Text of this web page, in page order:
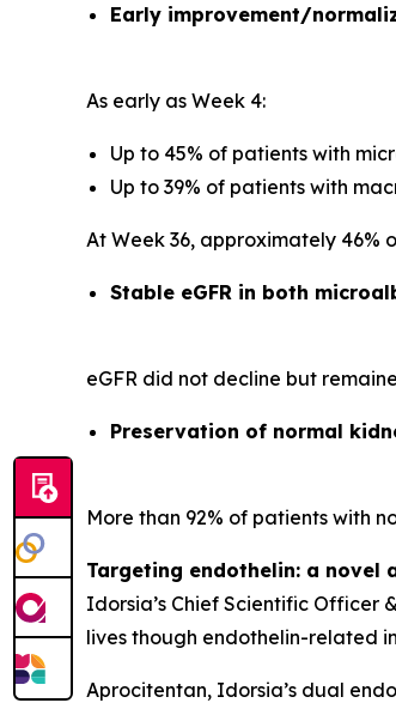
Early improvement/
As early as Week 4:
Up to 45% of patients with
Up to 39% of patients with
At Week 36, approximately
Stable eGFR in both
eGFR did not decline but
Preservation of normal
More than 92% of patients with
Targeting endothelin: a novel
Idorsia’s Chief Scientific Officer
lives though endothelin-related
Aprocitentan, Idorsia’s dual